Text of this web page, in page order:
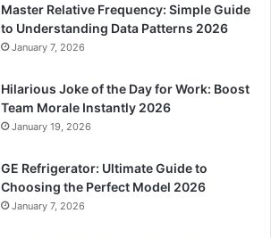
Master Relative Frequency: Simple Guide
to Understanding Data Patterns 2026
January 7, 2026
Hilarious Joke of the Day for Work: Boost
Team Morale Instantly 2026
January 19, 2026
GE Refrigerator: Ultimate Guide to
Choosing the Perfect Model 2026
January 7, 2026